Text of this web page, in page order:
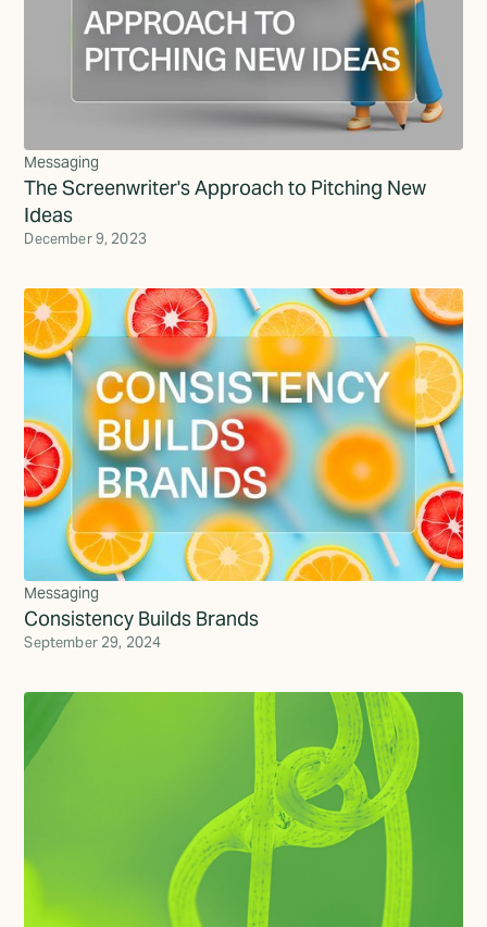
Messaging
The Screenwriter's Approach to Pitching New
Ideas
December 9, 2023
Messaging
Consistency Builds Brands
September 29, 2024